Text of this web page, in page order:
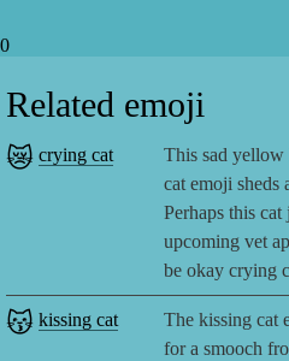
0
Related emoji
😿 crying cat
This sad
cat emoji sheds
Perhaps this
upcoming vet
be okay crying
😽 kissing cat
The kissing cat
for a smooch